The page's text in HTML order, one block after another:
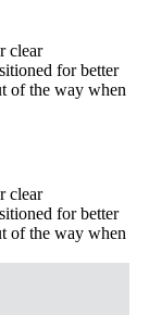
clear
for better
of the way when
clear
for better
of the way when